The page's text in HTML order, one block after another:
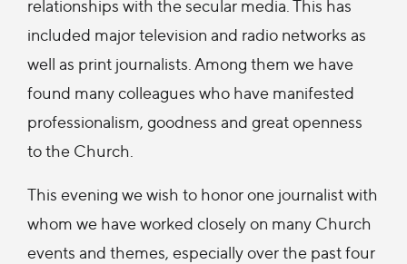
relationships with the secular media. This has
included major television and radio networks as
well as print journalists. Among them we have
found many colleagues who have manifested
professionalism, goodness and great openness
to the Church.
This evening we wish to honor one journalist with
whom we have worked closely on many Church
events and themes, especially over the past four